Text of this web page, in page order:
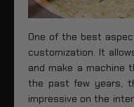
One of the best
customization. It
and make a machine
the past few years,
impressive on the